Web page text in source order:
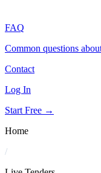
FAQ
Common questions
Contact
Log In
Start Free →
Home
/